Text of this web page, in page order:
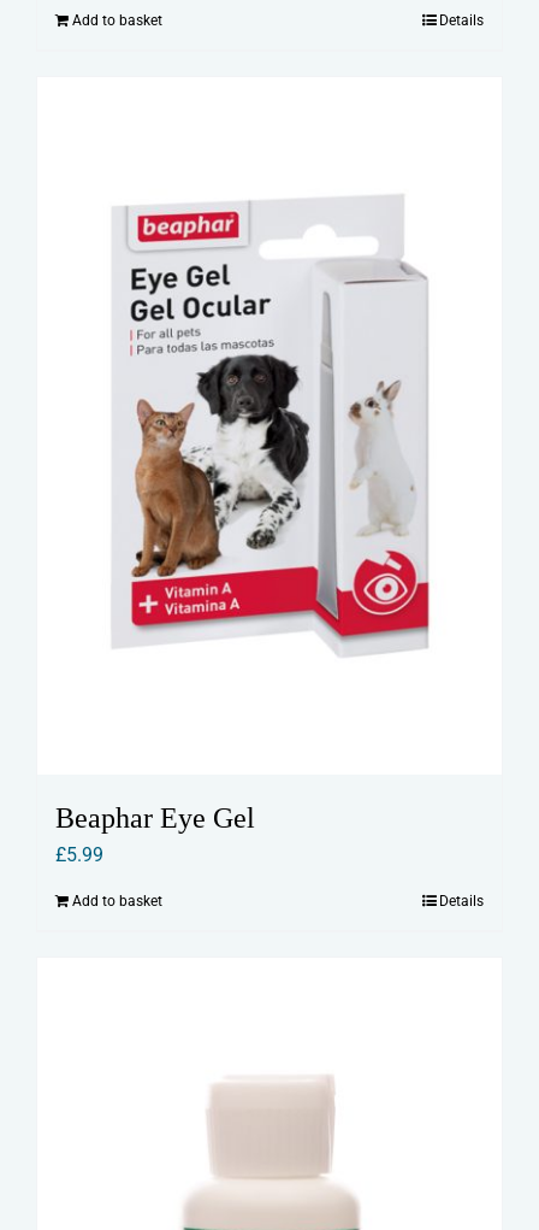
Add to basket Details
Beaphar Eye Gel
£5.99
Add to basket Details